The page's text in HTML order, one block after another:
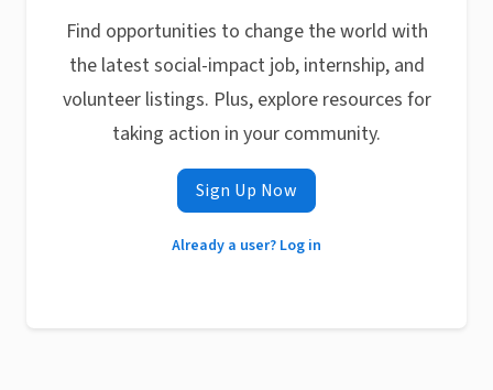
Find opportunities to change the world with
the latest social-impact job, internship, and
volunteer listings. Plus, explore resources for
taking action in your community.
Sign Up Now
Already a user? Log in